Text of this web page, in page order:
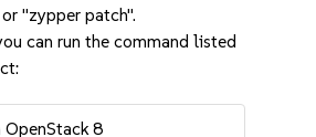
"zypper patch".
can run the command listed
8